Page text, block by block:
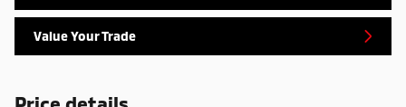
Value Your Trade